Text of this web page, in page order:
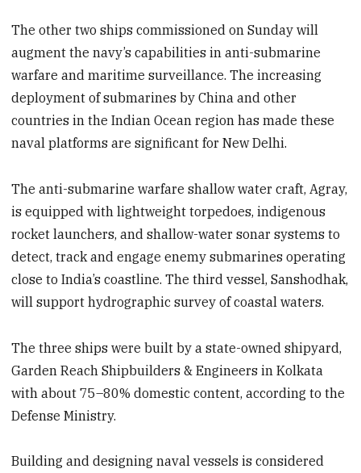
The other two ships commissioned on Sunday will
augment the navy’s capabilities in anti-submarine
warfare and maritime surveillance. The increasing
deployment of submarines by China and other
countries in the Indian Ocean region has made these
naval platforms are significant for New Delhi.
The anti-submarine warfare shallow water craft, Agray,
is equipped with lightweight torpedoes, indigenous
rocket launchers, and shallow-water sonar systems to
detect, track and engage enemy submarines operating
close to India’s coastline. The third vessel, Sanshodhak,
will support hydrographic survey of coastal waters.
The three ships were built by a state-owned shipyard,
Garden Reach Shipbuilders & Engineers in Kolkata
with about 75–80% domestic content, according to the
Defense Ministry.
Building and designing naval vessels is considered